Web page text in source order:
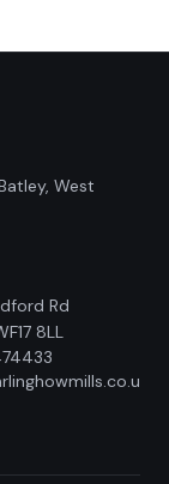
West
Rd
8LL